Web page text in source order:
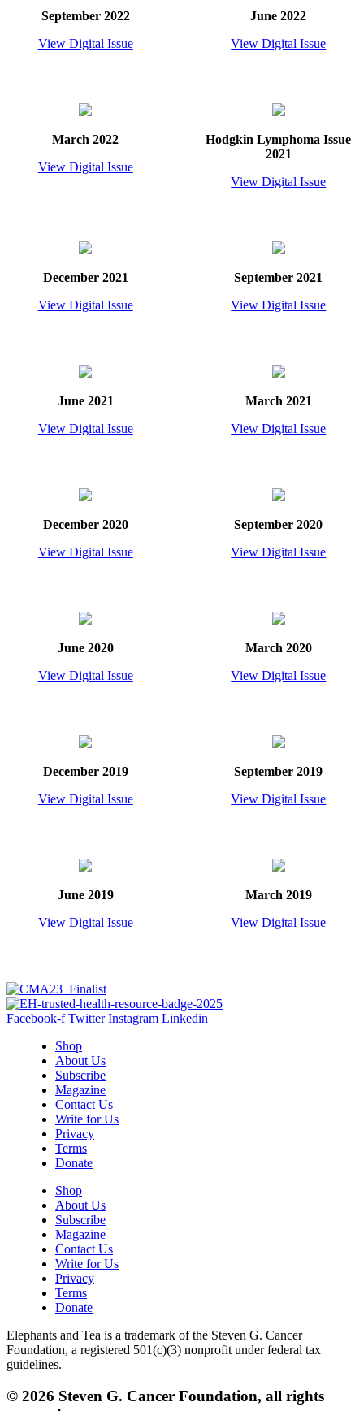
September 2022
View Digital Issue
June 2022
View Digital Issue
March 2022
View Digital Issue
Hodgkin Lymphoma Issue
2021
View Digital Issue
December 2021
View Digital Issue
September 2021
View Digital Issue
June 2021
View Digital Issue
March 2021
View Digital Issue
December 2020
View Digital Issue
September 2020
View Digital Issue
June 2020
View Digital Issue
March 2020
View Digital Issue
December 2019
View Digital Issue
September 2019
View Digital Issue
June 2019
View Digital Issue
March 2019
View Digital Issue
Facebook-f Twitter Instagram Linkedin
Shop
About Us
Subscribe
Magazine
Contact Us
Write for Us
Privacy
Terms
Donate
Shop
About Us
Subscribe
Magazine
Contact Us
Write for Us
Privacy
Terms
Donate
Elephants and Tea is a trademark of the Steven G. Cancer
Foundation, a registered 501(c)(3) nonprofit under federal tax
guidelines.
© 2026 Steven G. Cancer Foundation, all rights